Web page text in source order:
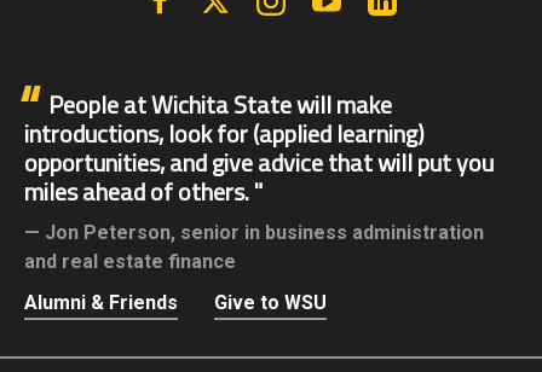
People at Wichita State will make
introductions, look for (applied learning)
opportunities, and give advice that will put you
miles ahead of others.
Jon Peterson, senior in business administration
and real estate finance
Alumni & Friends
Give to WSU